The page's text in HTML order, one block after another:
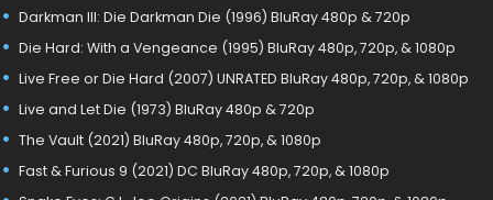
Darkman III: Die Darkman Die (1996) BluRay 480p & 720p
Die Hard: With a Vengeance (1995) BluRay 480p, 720p, & 1080p
Live Free or Die Hard (2007) UNRATED BluRay 480p, 720p, & 1080p
Live and Let Die (1973) BluRay 480p & 720p
The Vault (2021) BluRay 480p, 720p, & 1080p
Fast & Furious 9 (2021) DC BluRay 480p, 720p, & 1080p